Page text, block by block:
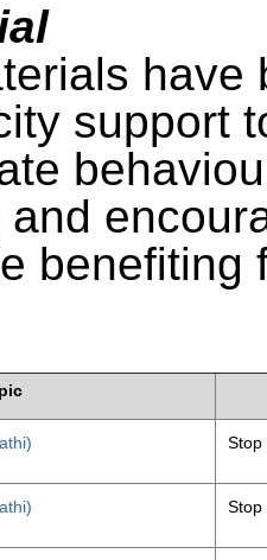
have
support
benefiting
Stop
Stop